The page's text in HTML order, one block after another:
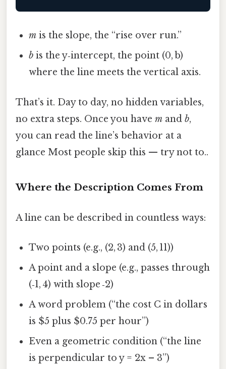
m is the slope, the “rise over run.”
b is the y‑intercept, the point (0, b)
where the line meets the vertical axis.
That’s it. Day to day, no hidden variables,
no extra steps. Once you have m and b,
you can read the line’s behavior at a
glance Most people skip this — try not to..
Where the Description Comes From
A line can be described in countless ways:
Two points (e.g., (2, 3) and (5, 11))
A point and a slope (e.g., passes through
(‑1, 4) with slope ‑2)
A word problem (“the cost C in dollars
is $5 plus $0.75 per hour”)
Even a geometric condition (“the line
is perpendicular to y = 2x – 3”)